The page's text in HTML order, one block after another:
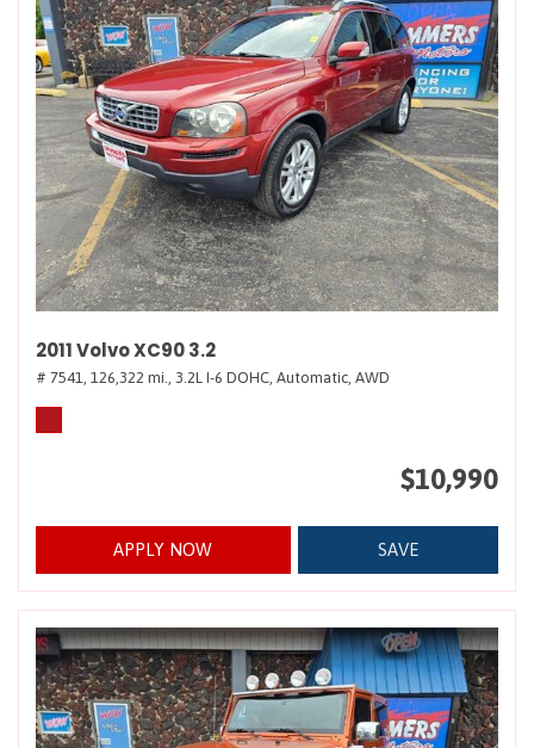
2011 Volvo XC90 3.2
# 7541, 126,322 mi., 3.2L I-6 DOHC, Automatic, AWD
$10,990
APPLY NOW SAVE